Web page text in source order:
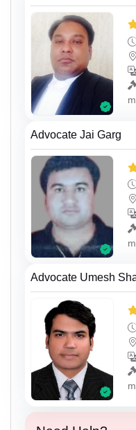
Advocate Jai Garg
Advocate Umesh